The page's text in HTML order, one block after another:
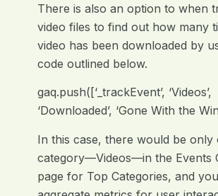
There is also an option to when
video files to find out how many
video has been downloaded by
code outlined below.
gaq.push([‘_trackEvent’, ‘Videos’,
‘Downloaded’, ‘Gone With the
In this case, there would be only
category—Videos—in the Events
page for Top Categories, and